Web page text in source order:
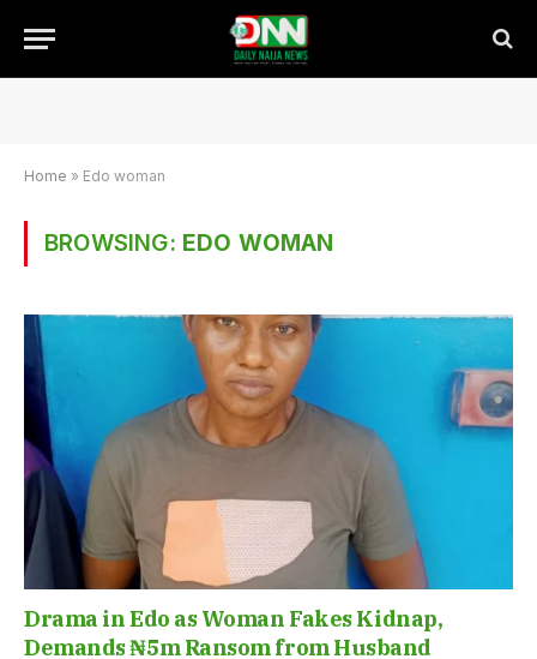
Home » Edo woman
BROWSING: EDO WOMAN
Drama in Edo as Woman Fakes Kidnap,
Demands ₦5m Ransom from Husband